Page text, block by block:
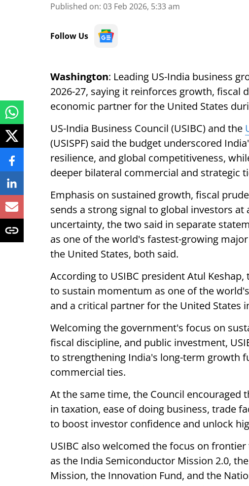
Published on: 03 Feb 2026, 5:33 am
Follow Us
Washington: Leading US-India business
2026-27, saying it reinforces growth, fiscal
economic partner for the United States
US-India Business Council (USIBC) and the
(USISPF) said the budget underscored
resilience, and global competitiveness,
deeper bilateral commercial and strategic
Emphasis on sustained growth, fiscal
sends a strong signal to global investors
uncertainty, the two said in separate
as one of the world's fastest-growing
the United States, both said.
According to USIBC president Atul
to sustain momentum as one of the
and a critical partner for the United States
Welcoming the government's focus on
fiscal discipline, and public investment,
to strengthening India's long-term growth
commercial ties.
At the same time, the Council encouraged
in taxation, ease of doing business, trade
to boost investor confidence and unlock
USIBC also welcomed the focus on
as the India Semiconductor Mission 2.0,
Mission, the Innovation Fund, and the